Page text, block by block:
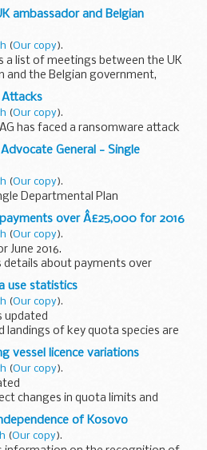
agreement.
ambassador and Belgian
(Our copy).
a list of meetings between the UK
and the Belgian government,
Some information is withheld
relations) ...
Attacks
(Our copy).
has faced a ransomware attack
General - Single
(Our copy).
Departmental Plan
payments over Â£25,000 for 2016
(Our copy).
June 2016.
details about payments over
has made in 2016. This is in line
Payments are defined as all...
use statistics
(Our copy).
updated
landings of key quota species are
year through a series of weekly
vessel licence variations
(Our copy).
changes in quota limits and
areas.
are published on the
vessel...
of Kosovo
(Our copy).